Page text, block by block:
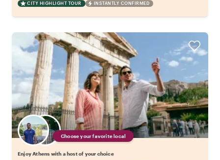
CITY HIGHLIGHT TOUR INSTANTLY CONFIRMED
Choose your favorite local
Enjoy Athens with a host of your choice